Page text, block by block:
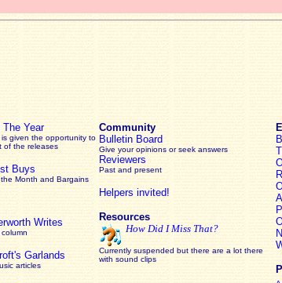
The Year
is given the opportunity to
of the releases
Buys
Month and Bargains
Writes
Garlands
articles
Community
Bulletin Board
Give your opinions or seek answers
Reviewers
Past and present
Helpers invited!
Resources
How Did I Miss That?
Currently suspended but there are a lot there
with sound clips